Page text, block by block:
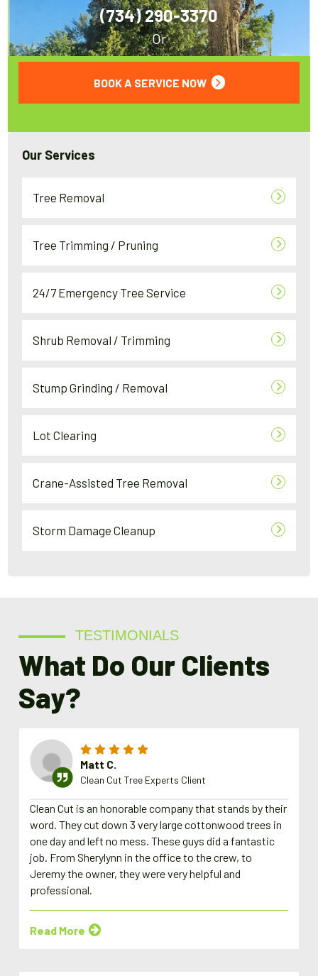
(734) 290-3370
Or
BOOK A SERVICE NOW
Our Services
Tree Removal
Tree Trimming / Pruning
24/7 Emergency Tree Service
Shrub Removal / Trimming
Stump Grinding / Removal
Lot Clearing
Crane-Assisted Tree Removal
Storm Damage Cleanup
TESTIMONIALS
What Do Our Clients
Say?
Matt C.
Clean Cut Tree Experts Client
Clean Cut is an honorable company that stands by their
word. They cut down 3 very large cottonwood trees in
one day and left no mess. These guys did a fantastic
job. From Sherylynn in the office to the crew, to
Jeremy the owner, they were very helpful and
professional.
Read More